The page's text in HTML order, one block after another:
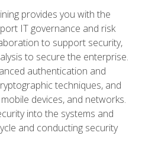
provides you with the
IT governance and risk
to support security,
to secure the enterprise.
authentication and
techniques, and
devices, and networks.
into the systems and
and conducting security